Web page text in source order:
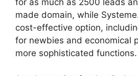
for as much as 2500 leads
made domain, while
cost-effective option,
for newbies and economical
more sophisticated functions.